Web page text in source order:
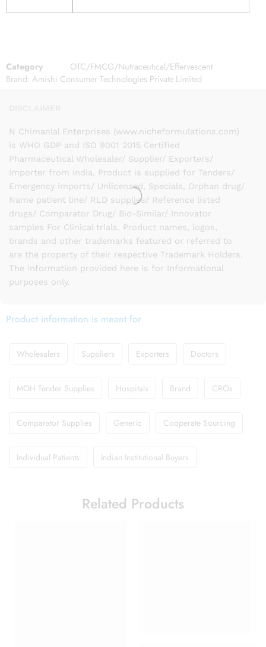
Category
OTC/FMCG/Nutraceutical/Effervescent
Brand: Amishi Consumer Technologies Private Limited
N Chimanlal Enterprises (www.nicheformulations.com)
is WHO GDP and ISO 9001 2015 Certified
Pharmaceutical Wholesaler/ Supplier/ Exporters/
Importer from India. Product is supplied for Tenders/
Emergency imports/ Unlicensed, Specials, Orphan drug/
Name patient line/ RLD supplies/ Reference listed
drugs/ Comparator Drug/ Bio-Similar/ Innovator
samples For Clinical trials. Product names, logos,
brands and other trademarks featured or referred to
are the property of their respective Trademark Holders.
The information provided here is for Informational
purposes only.
Product information is meant for
Wholesalers Suppliers Exporters Doctors
MOH Tender Supplies Hospitals Brand CROs
Comparator Supplies Generic Cooperate Sourcing
Individual Patients Indian Institutional Buyers
Related Products